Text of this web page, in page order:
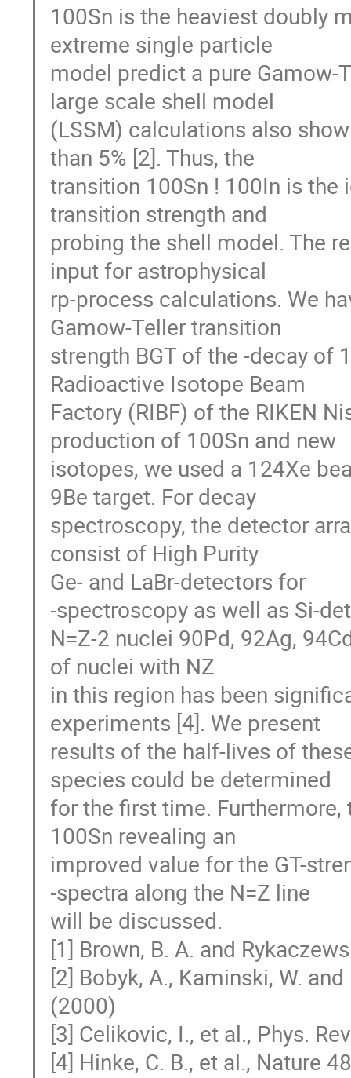
100Sn is the heaviest doubly
extreme single particle
model predict a pure
large scale shell model
(LSSM) calculations also
than 5% [2]. Thus, the
transition 100Sn ! 100In is
transition strength and
probing the shell model. The
input for astrophysical
rp-process calculations. We
Gamow-Teller transition
strength BGT of the -decay of
Radioactive Isotope Beam
Factory (RIBF) of the RIKEN
production of 100Sn and new
isotopes, we used a 124Xe
9Be target. For decay
spectroscopy, the detector
consist of High Purity
Ge- and LaBr-detectors for
-spectroscopy as well as Si-
N=Z-2 nuclei 90Pd, 92Ag,
of nuclei with NZ
in this region has been
experiments [4]. We present
results of the half-lives of
species could be determined
for the first time.
100Sn revealing an
improved value for the GT-
-spectra along the N=Z line
will be discussed.
[1] Brown, B. A. and
[2] Bobyk, A., Kaminski, W.
(2000)
[3] Celikovic, I., et al., Phys.
[4] Hinke, C. B., et al., Nature